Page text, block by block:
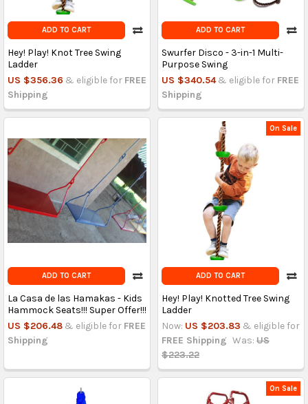
ADD TO CART
Hey! Play! Knot Tree Swing
Ladder
US $356.36 & eligible for FREE
Shipping
ADD TO CART
Swurfer Disco - 3-in-1 Multi-
Purpose Swing
US $340.54 & eligible for FREE
Shipping
ADD TO CART
La Casa de las Hamakas - Kids
Hammock Seats!!! Super Offer!!!
US $206.48 & eligible for FREE
Shipping
On Sale
ADD TO CART
Hey! Play! Knotted Tree Swing
Ladder
Now: US $203.83 & eligible for
FREE Shipping Was: US
$223.22
On Sale